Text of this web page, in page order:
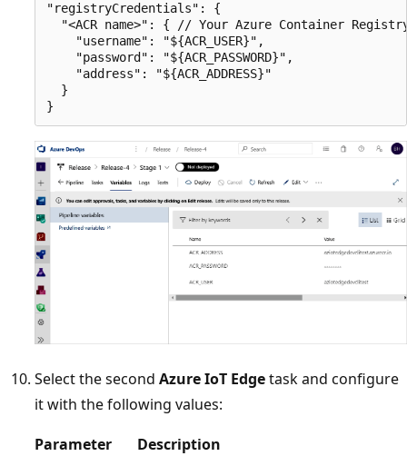
"registryCredentials": {
"<ACR name>": { // Your Azure Container
    "username": "${ACR_USER}",
    "password": "${ACR_PASSWORD}",
    "address": "${ACR_ADDRESS}"
  }
Select the second Azure IoT Edgetask and configure
it with the following values:
Parameter
Description